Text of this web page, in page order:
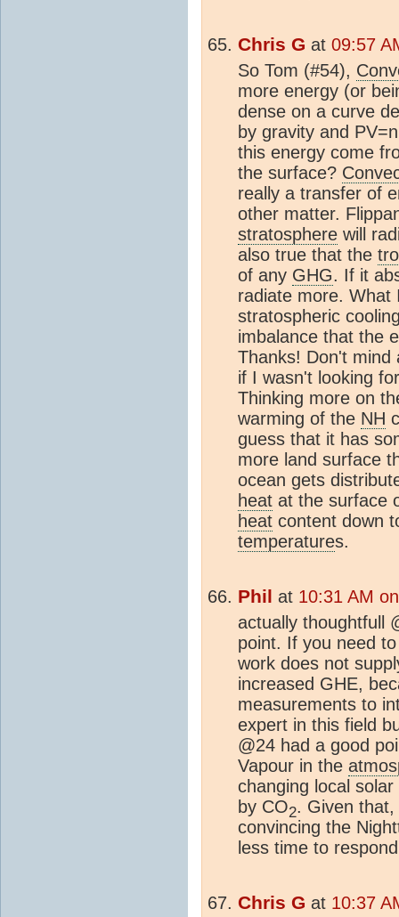
Chris G at 09:57
So Tom (#54),
more energy (or
dense on a curve
by gravity and
this energy come
the surface?
really a transfer of
other matter.
stratosphere will
also true that the
of any GHG. If it
radiate more. What
stratospheric
imbalance that the
Thanks! Don't mind
if I wasn't looking
Thinking more on
warming of the NH
guess that it has
more land surface
ocean gets
heat at the surface
heat content down
temperatures.
Phil at 10:31 AM
actually thoughtfull
point. If you need
work does not
increased GHE,
measurements to
expert in this field
@24 had a good
Vapour in the
changing local
by CO2. Given
convincing the
less time to
Chris G at 10:37